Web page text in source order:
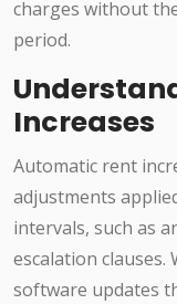
charges without
period.
Increases
Automatic rent
adjustments
intervals, such as
escalation
software updates